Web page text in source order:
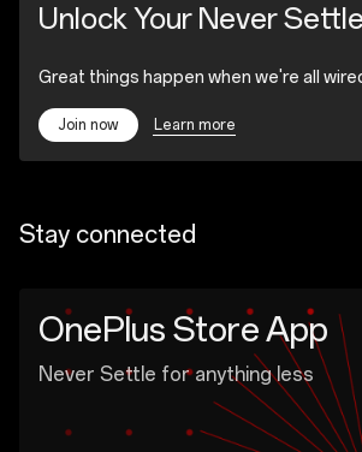
Unlock Your Never
Great things happen when we're all
Join now Learn more
Stay connected
OnePlus Store App
Never Settle for anything less